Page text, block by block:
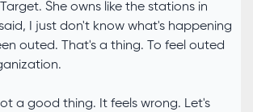
She owns like the stations in
said, I just don't know what's happening
outed. That's a thing. To feel outed
a good thing. It feels wrong. Let's